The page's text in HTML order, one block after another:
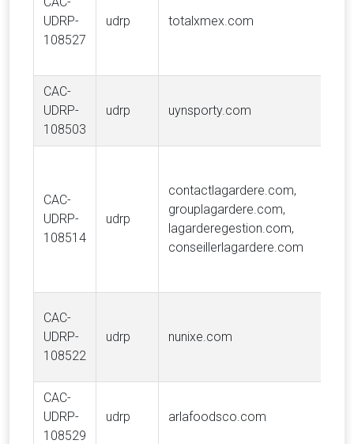
UDRP-
108527
udrp totalxmex.com
CAC-
UDRP-
108503
udrp uynsporty.com
CAC-
UDRP-
108514
udrp
contactlagardere.com,
grouplagardere.com,
lagarderegestion.com,
conseillerlagardere.com
CAC-
UDRP-
108522
udrp nunixe.com
CAC-
UDRP-
108529
udrp arlafoodsco.com